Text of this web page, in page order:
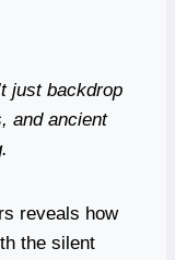
just backdrop
and ancient
reveals how
the silent